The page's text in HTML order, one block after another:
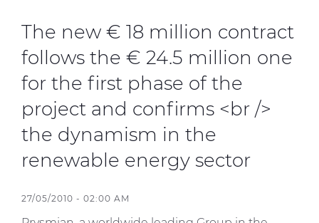
Contact Us
Product Centre
The new € 18 million contract
follows the € 24.5 million one
for the first phase of the
project and confirms <br />
the dynamism in the
renewable energy sector
27/05/2010 - 02:00 AM